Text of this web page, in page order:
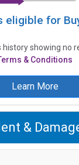
eligible for
history showing no
& Conditions
Learn More
&